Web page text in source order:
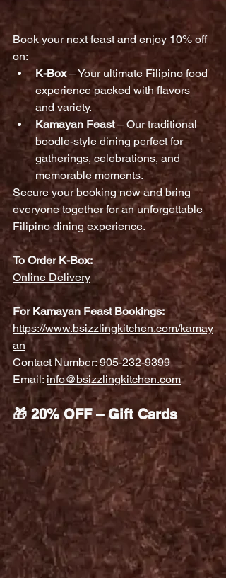
Book your next feast and enjoy 10% off
on:
K-Box – Your ultimate Filipino food
experience packed with flavors
and variety.
Kamayan Feast – Our traditional
boodle-style dining perfect for
gatherings, celebrations, and
memorable moments.
Secure your booking now and bring
everyone together for an unforgettable
Filipino dining experience.
To Order K-Box:
Online Delivery
For Kamayan Feast Bookings:
https://www.bsizzlingkitchen.com/kamay
an
Contact Number: 905-232-9399
Email: info@bsizzlingkitchen.com
🎁 20% OFF – Gift Cards